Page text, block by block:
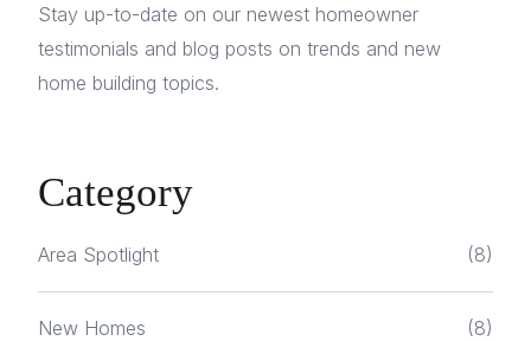
Stay up-to-date on our newest homeowner
testimonials and blog posts on trends and new
home building topics.
Category
Area Spotlight (8)
New Homes (8)